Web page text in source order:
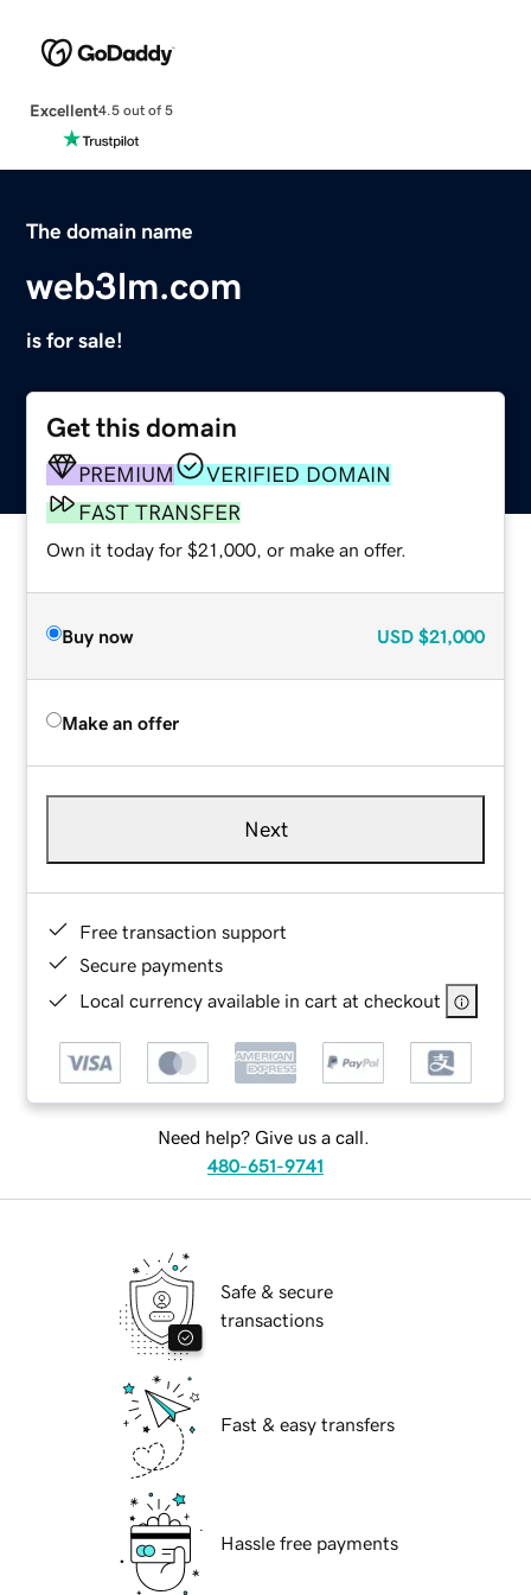
Excellent4.5 out of 5
The domain name
web3lm.com
is for sale!
Get this domain
PREMIUM
VERIFIED DOMAIN
FAST TRANSFER
Own it today for $21,000, or make an offer.
Buy now USD $21,000
Make an offer
Next
Free transaction support
Secure payments
Local currency available in cart at checkout
Need help? Give us a call.
480-651-9741
Safe & secure
transactions
Fast & easy transfers
Hassle free payments